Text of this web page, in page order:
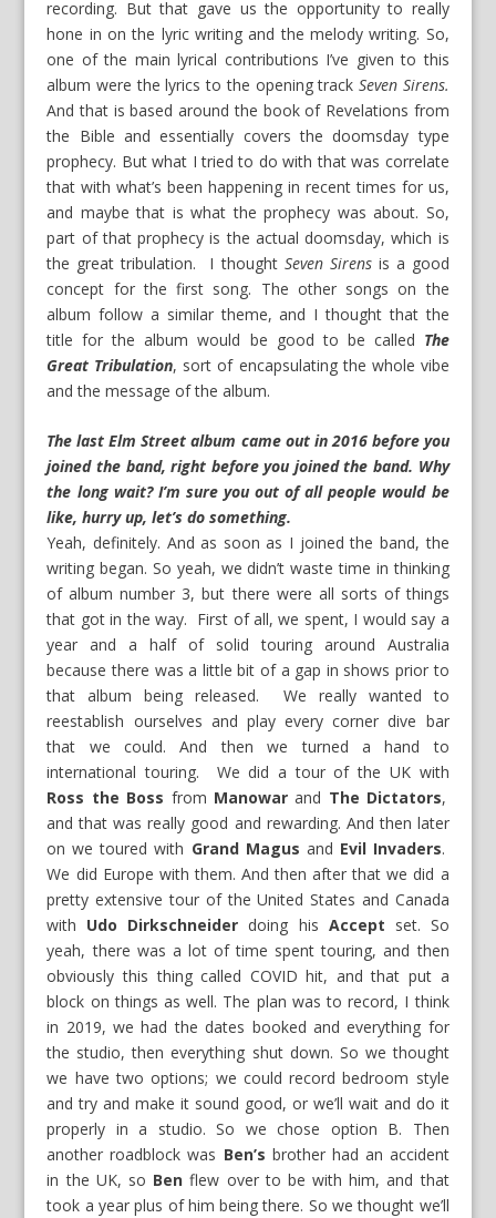
recording. But that gave us the opportunity to really
hone in on the lyric writing and the melody writing. So,
one of the main lyrical contributions I’ve given to this
album were the lyrics to the opening track Seven Sirens.
And that is based around the book of Revelations from
the Bible and essentially covers the doomsday type
prophecy. But what I tried to do with that was correlate
that with what’s been happening in recent times for us,
and maybe that is what the prophecy was about. So,
part of that prophecy is the actual doomsday, which is
the great tribulation. I thought Seven Sirensis a good
concept for the first song. The other songs on the
album follow a similar theme, and I thought that the
title for the album would be good to be called The
Great Tribulation, sort of encapsulating the whole vibe
and the message of the album.
The last Elm Street album came out in 2016 before you
joined the band, right before you joined the band. Why
the long wait? I’m sure you out of all people would be
like, hurry up, let’s do something.
Yeah, definitely. And as soon as I joined the band, the
writing began. So yeah, we didn’t waste time in thinking
of album number 3, but there were all sorts of things
that got in the way. First of all, we spent, I would say a
year and a half of solid touring around Australia
because there was a little bit of a gap in shows prior to
that album being released. We really wanted to
reestablish ourselves and play every corner dive bar
that we could. And then we turned a hand to
international touring. We did a tour of the UK with
Ross the Boss from Manowar and The Dictators,
and that was really good and rewarding. And then later
on we toured with Grand Magus and Evil Invaders.
We did Europe with them. And then after that we did a
pretty extensive tour of the United States and Canada
with Udo Dirkschneider doing his Accept set. So
yeah, there was a lot of time spent touring, and then
obviously this thing called COVID hit, and that put a
block on things as well. The plan was to record, I think
in 2019, we had the dates booked and everything for
the studio, then everything shut down. So we thought
we have two options; we could record bedroom style
and try and make it sound good, or we’ll wait and do it
properly in a studio. So we chose option B. Then
another roadblock was Ben’s brother had an accident
in the UK, so Ben flew over to be with him, and that
took a year plus of him being there. So we thought we’ll